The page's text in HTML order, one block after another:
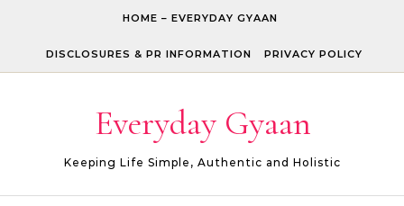
HOME – EVERYDAY GYAAN
DISCLOSURES & PR INFORMATION PRIVACY POLICY
Everyday Gyaan
Keeping Life Simple, Authentic and Holistic